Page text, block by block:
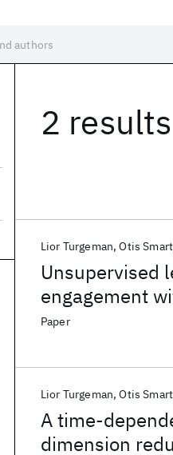
2 results
Unsupervised
engagement
The Weather
Lior Turgeman Otis Smart
Paper
A time-
dimension
Lior Turgeman Otis Smart